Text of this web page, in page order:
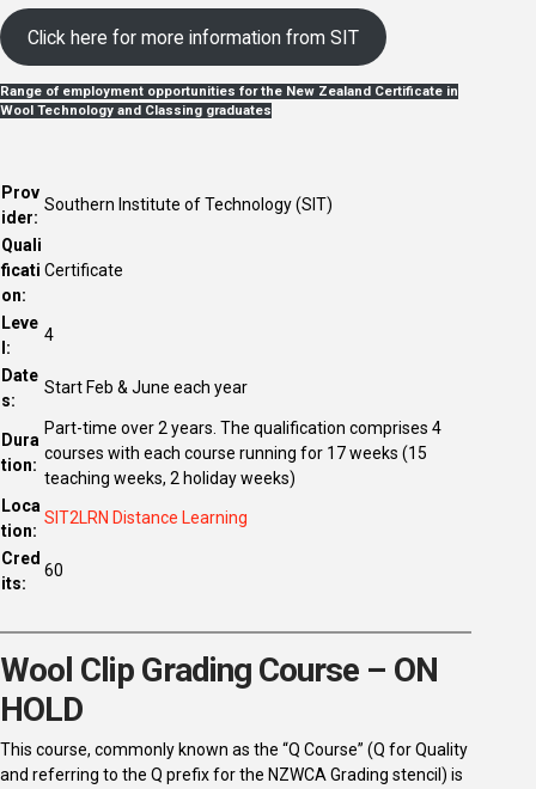
Click here for more information from SIT
Range of employment opportunities for the New Zealand Certificate in
Wool Technology and Classing graduates
Prov
ider:
Southern Institute of Technology (SIT)
Quali
ficati
on:
Certificate
Leve
l:
4
Date
s:
Start Feb & June each year
Dura
tion:
Part-time over 2 years. The qualification comprises 4
courses with each course running for 17 weeks (15
teaching weeks, 2 holiday weeks)
Loca
tion:
SIT2LRN Distance Learning
Cred
its:
60
Wool Clip Grading Course – ON
HOLD
This course, commonly known as the “Q Course” (Q for Quality
and referring to the Q prefix for the NZWCA Grading stencil) is